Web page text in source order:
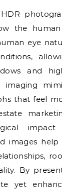
the human
eye
and
imaging
that feel
images
By
yet